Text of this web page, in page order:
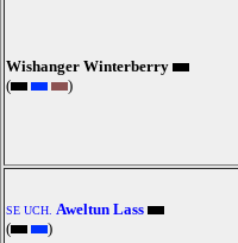
Wishanger Winterberry
(
)
SE UCH. Aweltun Lass
(
)